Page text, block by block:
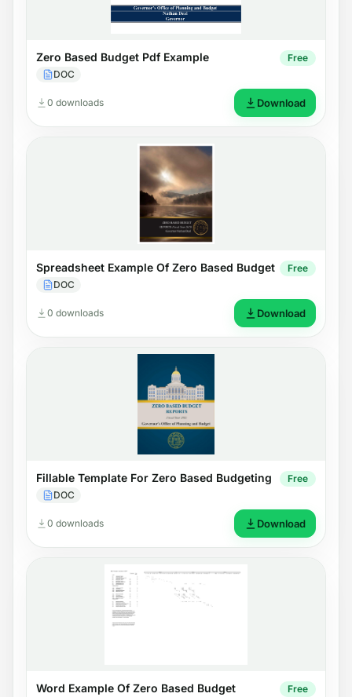
Zero Based Budget Pdf Example
DOC
Free
0 downloads Download
Spreadsheet Example Of Zero Based Budget
DOC
Free
0 downloads Download
Fillable Template For Zero Based Budgeting
DOC
Free
0 downloads Download
Word Example Of Zero Based Budget Free